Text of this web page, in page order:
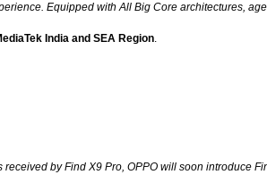
Equipped with All Big Core architectures,
India and SEA Region.
by Find X9 Pro, OPPO will soon introduce